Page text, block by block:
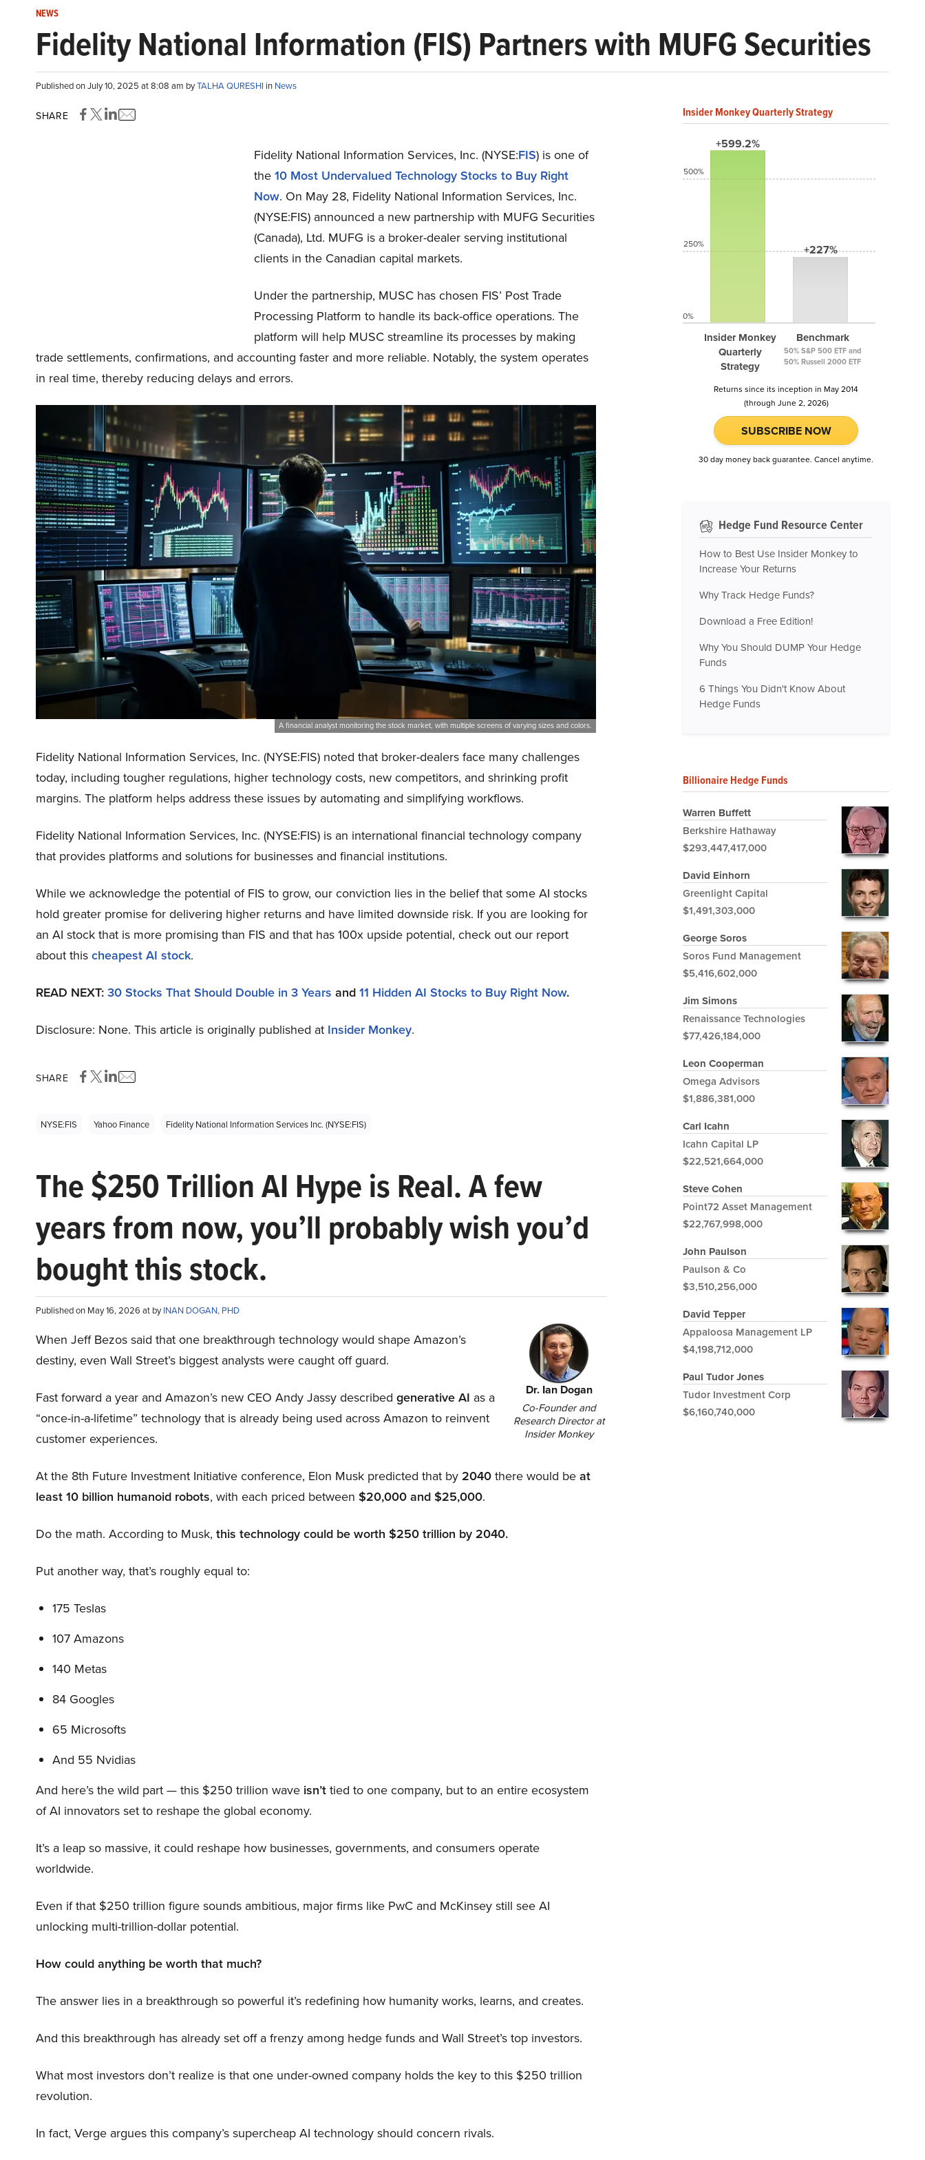
NEWS
Fidelity National Information (FIS) Partners with MUFG Securities
Published on July 10, 2025 at 8:08 am byTALHA QURESHI in News
SHARE
Fidelity National Information Services, Inc. (NYSE:FIS) is one of
the 10 Most Undervalued Technology Stocks to Buy Right
Now. On May 28, Fidelity National Information Services, Inc.
(NYSE:FIS) announced a new partnership with MUFG Securities
(Canada), Ltd. MUFG is a broker-dealer serving institutional
clients in the Canadian capital markets.
Under the partnership, MUSC has chosen FIS’ Post Trade
Processing Platform to handle its back-office operations. The
platform will help MUSC streamline its processes by making
trade settlements, confirmations, and accounting faster and more reliable. Notably, the system operates
in real time, thereby reducing delays and errors.
A financial analyst monitoring the stock market, with multiple screens of varying sizes and colors.
Fidelity National Information Services, Inc. (NYSE:FIS) noted that broker-dealers face many challenges
today, including tougher regulations, higher technology costs, new competitors, and shrinking profit
margins. The platform helps address these issues by automating and simplifying workflows.
Fidelity National Information Services, Inc. (NYSE:FIS) is an international financial technology company
that provides platforms and solutions for businesses and financial institutions.
While we acknowledge the potential of FIS to grow, our conviction lies in the belief that some AI stocks
hold greater promise for delivering higher returns and have limited downside risk. If you are looking for
an AI stock that is more promising than FIS and that has 100x upside potential, check out our report
about this cheapest AI stock.
READ NEXT: 30 Stocks That Should Double in 3 Years and 11 Hidden AI Stocks to Buy Right Now.
Disclosure: None. This article is originally published at Insider Monkey.
SHARE
NYSE:FIS Yahoo Finance Fidelity National Information Services Inc. (NYSE:FIS)
The $250 Trillion AI Hype is Real. A few
years from now, you’ll probably wish you’d
bought this stock.
Published on May 16, 2026 at byINAN DOGAN, PHD
Dr. Ian Dogan
Co-Founder and
Research Director at
Insider Monkey
When Jeff Bezos said that one breakthrough technology would shape Amazon’s
destiny, even Wall Street’s biggest analysts were caught off guard.
Fast forward a year and Amazon’s new CEO Andy Jassy described generative AI as a
“once-in-a-lifetime” technology that is already being used across Amazon to reinvent
customer experiences.
At the 8th Future Investment Initiative conference, Elon Musk predicted that by 2040 there would be at
least 10 billion humanoid robots, with each priced between $20,000 and $25,000.
Do the math. According to Musk, this technology could be worth $250 trillion by 2040.
Put another way, that’s roughly equal to:
175 Teslas
107 Amazons
140 Metas
84 Googles
65 Microsofts
And 55 Nvidias
And here’s the wild part — this $250 trillion wave isn’t tied to one company, but to an entire ecosystem
of AI innovators set to reshape the global economy.
It’s a leap so massive, it could reshape how businesses, governments, and consumers operate
worldwide.
Even if that $250 trillion figure sounds ambitious, major firms like PwC and McKinsey still see AI
unlocking multi-trillion-dollar potential.
How could anything be worth that much?
The answer lies in a breakthrough so powerful it’s redefining how humanity works, learns, and creates.
And this breakthrough has already set off a frenzy among hedge funds and Wall Street’s top investors.
What most investors don’t realize is that one under-owned company holds the key to this $250 trillion
revolution.
In fact, Verge argues this company’s supercheap AI technology should concern rivals.
Insider Monkey Quarterly Strategy
+599.2%
Insider Monkey
Quarterly
Strategy
+227%
Benchmark
50% S&P 500 ETF and
50% Russell 2000 ETF
500%
250%
0%
Returns since its inception in May 2014
(through June 2, 2026)
SUBSCRIBE NOW
30 day money back guarantee. Cancel anytime.
Hedge Fund Resource Center
How to Best Use Insider Monkey to
Increase Your Returns
Why Track Hedge Funds?
Download a Free Edition!
Why You Should DUMP Your Hedge
Funds
6 Things You Didn't Know About
Hedge Funds
Billionaire Hedge Funds
Warren Buffett
Berkshire Hathaway
$293,447,417,000
David Einhorn
Greenlight Capital
$1,491,303,000
George Soros
Soros Fund Management
$5,416,602,000
Jim Simons
Renaissance Technologies
$77,426,184,000
Leon Cooperman
Omega Advisors
$1,886,381,000
Carl Icahn
Icahn Capital LP
$22,521,664,000
Steve Cohen
Point72 Asset Management
$22,767,998,000
John Paulson
Paulson & Co
$3,510,256,000
David Tepper
Appaloosa Management LP
$4,198,712,000
Paul Tudor Jones
Tudor Investment Corp
$6,160,740,000